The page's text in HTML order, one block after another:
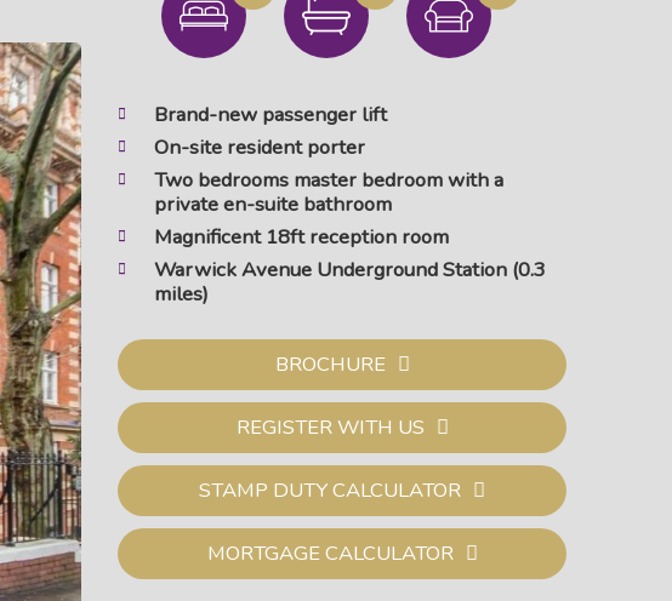
Brand-new passenger lift
On-site resident porter
Two bedrooms master bedroom with a
private en-suite bathroom
Magnificent 18ft reception room
Warwick Avenue Underground Station (0.3
miles)
BROCHURE
REGISTER WITH US
STAMP DUTY CALCULATOR
MORTGAGE CALCULATOR